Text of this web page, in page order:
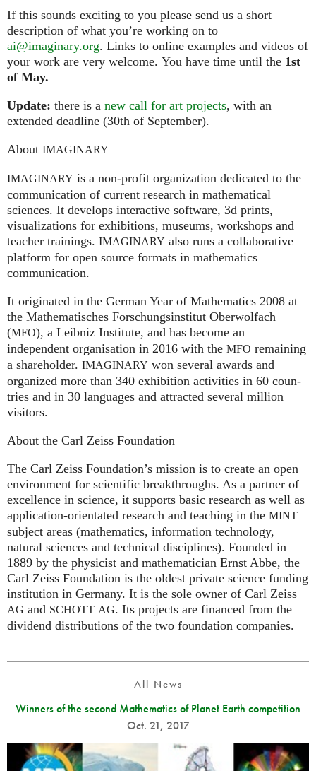
If this sounds exciting to you please send us a short
description of what you’re working on to
ai@imaginary.org. Links to online examples and videos of
your work are very welcome. You have time until the 1st
of May.
Update: there is a new call for art projects, with an
extended deadline (30th of September).
About IMAGINARY
IMAGINARY is a non-profit organization dedicated to the
communication of current research in mathematical
sciences. It develops interactive software, 3d prints,
visualizations for exhibitions, museums, workshops and
teacher trainings. IMAGINARY also runs a collaborative
platform for open source formats in mathematics
communication.
It ori­gi­na­ted in the German Year of Mathematics 2008 at
the Mathe­ma­ti­sches For­schungs­in­sti­tut Ober­wolfach
(MFO), a Leib­niz Insti­tute, and has become an
independent organisation in 2016 with the MFO remaining
a shareholder. IMAGINARY won several awards and
organized more than 340 exhi­bi­ti­on activities in 60 coun­
tries and in 30 lan­gua­ges and attrac­ted several mil­lion
visitors.
About the Carl Zeiss Foundation
The Carl Zeiss Foundation’s mission is to create an open
environment for scientific breakthroughs. As a partner of
excellence in science, it supports basic research as well as
application-orientated research and teaching in the MINT
subject areas (mathematics, information technology,
natural sciences and technical disciplines). Founded in
1889 by the physicist and mathematician Ernst Abbe, the
Carl Zeiss Foundation is the oldest private science funding
institution in Germany. It is the sole owner of Carl Zeiss
AG and SCHOTT AG. Its projects are financed from the
dividend distributions of the two foundation companies.
All News
Winners of the second Mathematics of Planet Earth competition
Oct. 21, 2017